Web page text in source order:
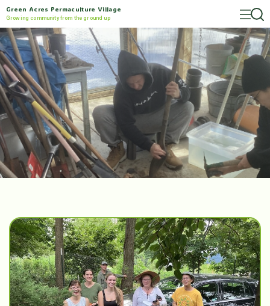
Green Acres Permaculture Village
Growing community from the ground up